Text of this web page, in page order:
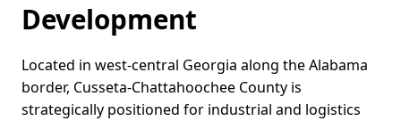
Development
Located in west-central Georgia along the Alabama
border, Cusseta-Chattahoochee County is
strategically positioned for industrial and logistics